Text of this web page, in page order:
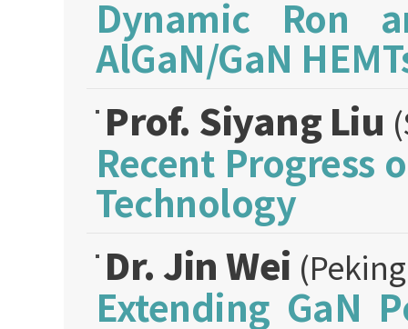
Dynamic Ron
AlGaN/GaN
Prof. Siyang Liu
Recent Progress
Technology
Dr. Jin Wei
Extending GaN